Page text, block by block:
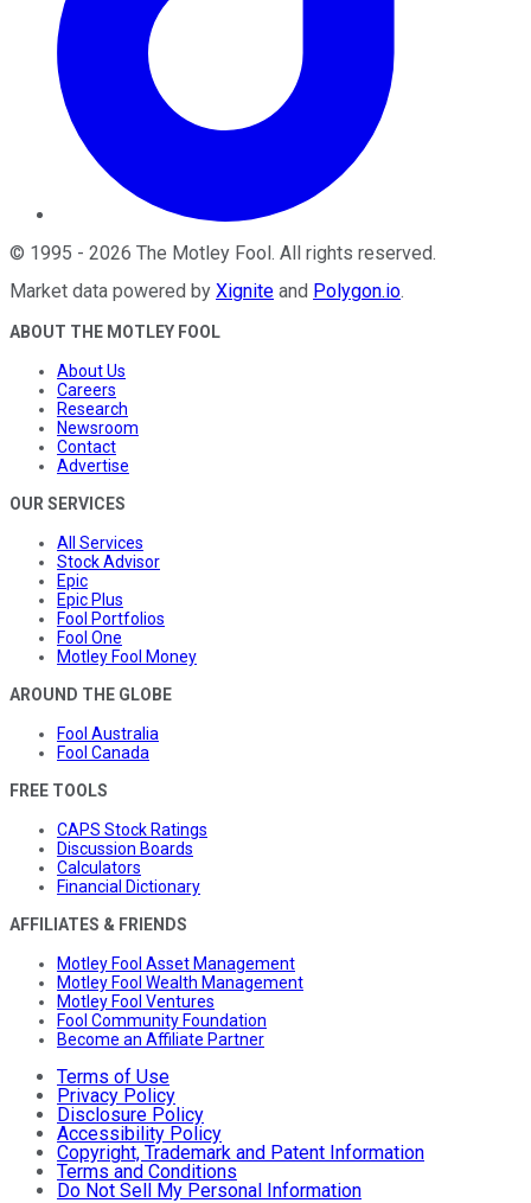
© 1995 - 2026 The Motley Fool. All rights reserved.
Market data powered by Xignite and Polygon.io.
ABOUT THE MOTLEY FOOL
About Us
Careers
Research
Newsroom
Contact
Advertise
OUR SERVICES
All Services
Stock Advisor
Epic
Epic Plus
Fool Portfolios
Fool One
Motley Fool Money
AROUND THE GLOBE
Fool Australia
Fool Canada
FREE TOOLS
CAPS Stock Ratings
Discussion Boards
Calculators
Financial Dictionary
AFFILIATES & FRIENDS
Motley Fool Asset Management
Motley Fool Wealth Management
Motley Fool Ventures
Fool Community Foundation
Become an Affiliate Partner
Terms of Use
Privacy Policy
Disclosure Policy
Accessibility Policy
Copyright, Trademark and Patent Information
Terms and Conditions
Do Not Sell My Personal Information